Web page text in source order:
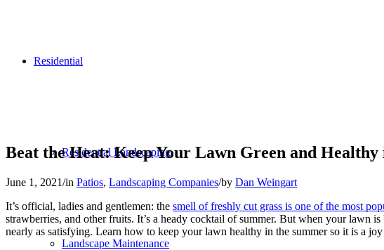
Residential
Residential Landscaping
Landscape Maintenance
Beat the Heat: Keep Your Lawn Green and Healthy
June 1, 2021/in Patios, Landscaping Companies/by Dan Weingart
It’s official, ladies and gentlemen: the smell of freshly cut grass is one of the most
strawberries, and other fruits. It’s a heady cocktail of summer. But when your lawn
nearly as satisfying. Learn how to keep your lawn healthy in the summer so it is a